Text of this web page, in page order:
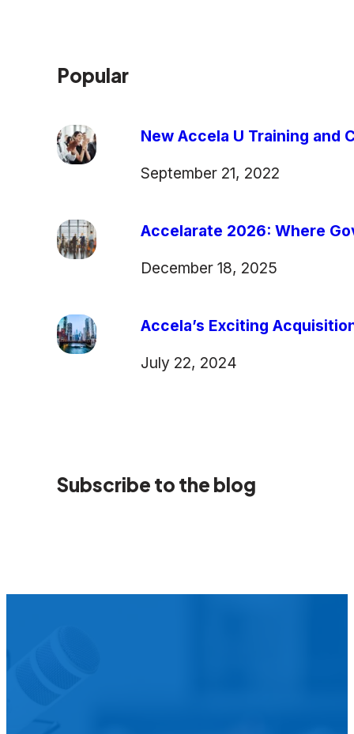
Popular
New Accela U Training and
September 21, 2022
Accelarate 2026: Where
December 18, 2025
Accela’s Exciting
July 22, 2024
Subscribe to the blog